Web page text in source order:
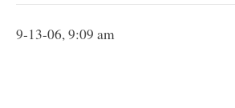
9-13-06, 9:09 am